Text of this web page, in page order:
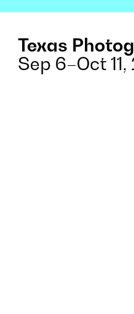
Texas
Sep 6–Oct